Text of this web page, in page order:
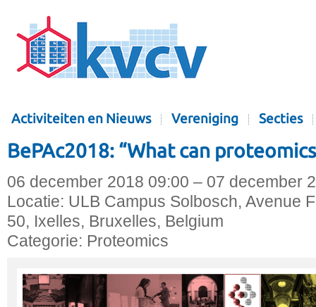
Activiteiten en Nieuws Vereniging Secties
BePAc2018: “What can
06 december 2018 09:00 – 07 december
Locatie: ULB Campus Solbosch, Avenue
50, Ixelles, Bruxelles, Belgium
Categorie: Proteomics